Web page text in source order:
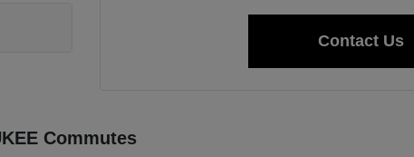
Contact Us
Commutes